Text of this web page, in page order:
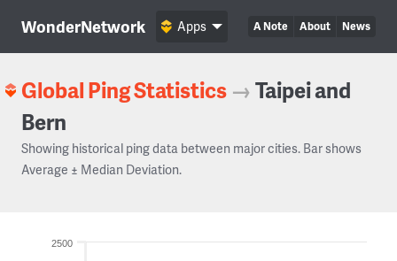
WonderNetwork A Note About News
Apps
Global Ping Statistics →Taipei and
Bern
Showing historical ping data between major cities. Bar shows
Average ± Median Deviation.
2500